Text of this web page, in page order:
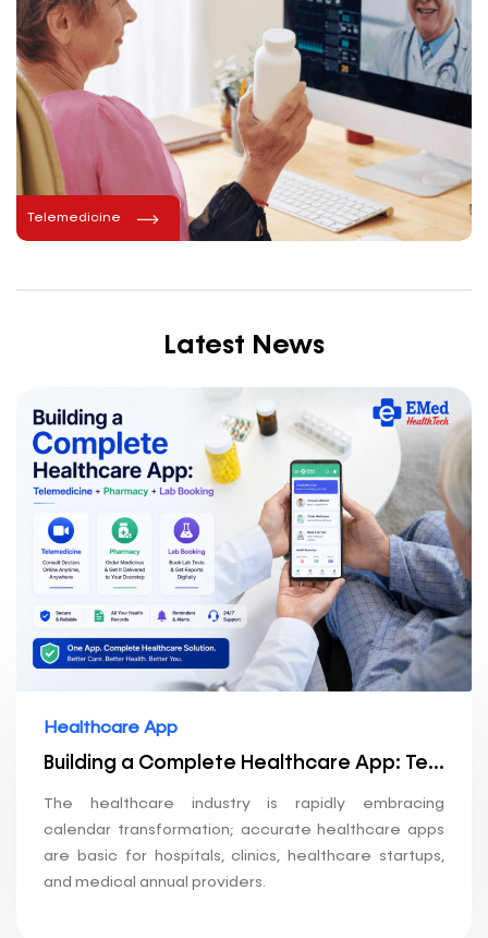
Telemedicine
Latest News
Healthcare App
Building a Complete Healthcare App: Telemedicine + Pharmacy + Lab Booking
The healthcare industry is rapidly embracing
calendar transformation; accurate healthcare apps
are basic for hospitals, clinics, healthcare startups,
and medical annual providers.